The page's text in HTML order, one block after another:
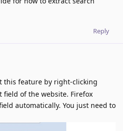
Reply
this feature by right-clicking
of the website. Firefox
automatically. You just need to